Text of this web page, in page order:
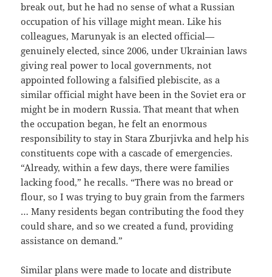
break out, but he had no sense of what a Russian
occupation of his village might mean. Like his
colleagues, Marunyak is an elected official—
genuinely elected, since 2006, under Ukrainian laws
giving real power to local governments, not
appointed following a falsified plebiscite, as a
similar official might have been in the Soviet era or
might be in modern Russia. That meant that when
the occupation began, he felt an enormous
responsibility to stay in Stara Zburjivka and help his
constituents cope with a cascade of emergencies.
“Already, within a few days, there were families
lacking food,” he recalls. “There was no bread or
flour, so I was trying to buy grain from the farmers
… Many residents began contributing the food they
could share, and so we created a fund, providing
assistance on demand.”
Similar plans were made to locate and distribute